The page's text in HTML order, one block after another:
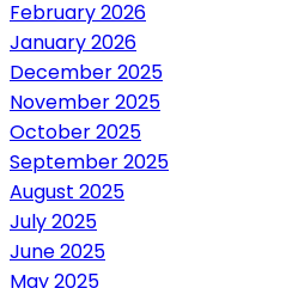
February 2026
January 2026
December 2025
November 2025
October 2025
September 2025
August 2025
July 2025
June 2025
May 2025